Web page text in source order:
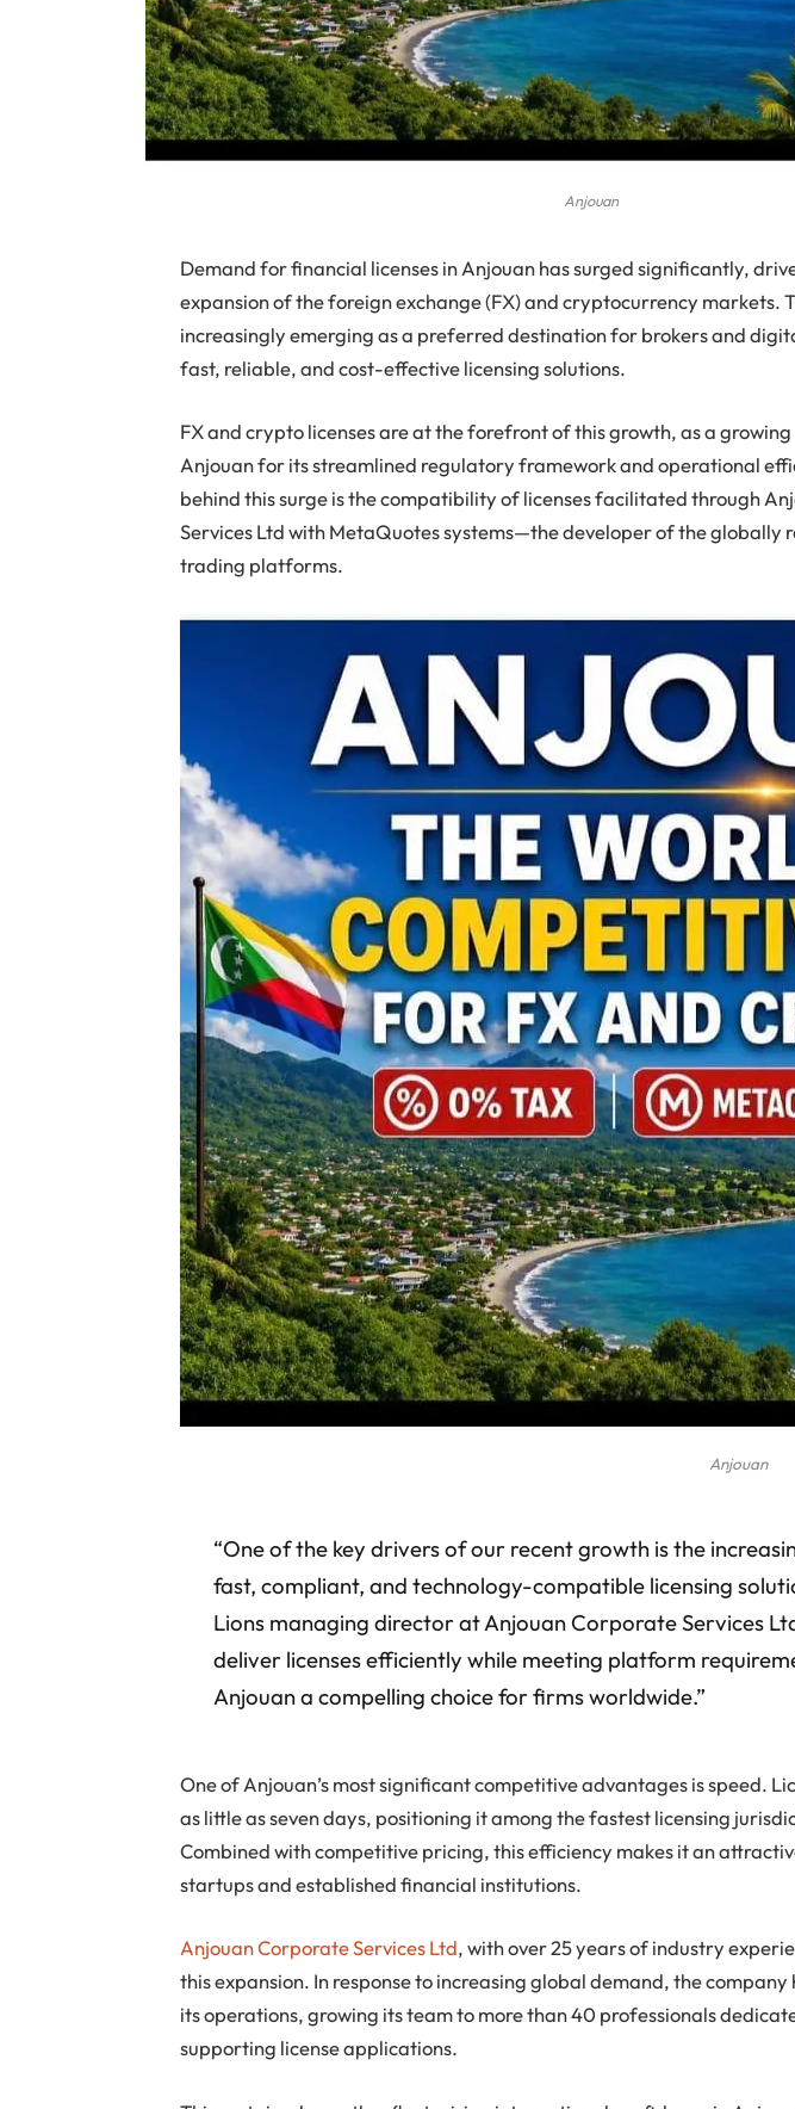
Anjouan
Demand for financial licenses in Anjouan has surged significantly,
expansion of the foreign exchange (FX) and cryptocurrency markets.
increasingly emerging as a preferred destination for brokers and
fast, reliable, and cost-effective licensing solutions.
FX and crypto licenses are at the forefront of this growth, as a
Anjouan for its streamlined regulatory framework and operational
behind this surge is the compatibility of licenses facilitated through
Services Ltd with MetaQuotes systems—the developer of the globally
trading platforms.
Anjouan
“One of the key drivers of our recent growth is the
fast, compliant, and technology-compatible licensing
Lions managing director at Anjouan Corporate Services
deliver licenses efficiently while meeting platform
Anjouan a compelling choice for firms worldwide.”
One of Anjouan’s most significant competitive advantages is speed.
as little as seven days, positioning it among the fastest licensing
Combined with competitive pricing, this efficiency makes it an
startups and established financial institutions.
Anjouan Corporate Services Ltd, with over 25 years of industry
this expansion. In response to increasing global demand, the
its operations, growing its team to more than 40 professionals
supporting license applications.